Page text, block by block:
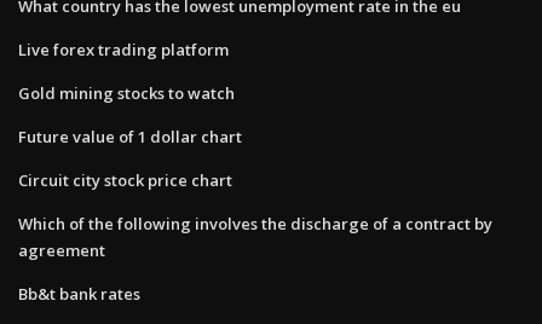
What country has the lowest unemployment rate in the eu
Live forex trading platform
Gold mining stocks to watch
Future value of 1 dollar chart
Circuit city stock price chart
Which of the following involves the discharge of a contract by
agreement
Bb&t bank rates